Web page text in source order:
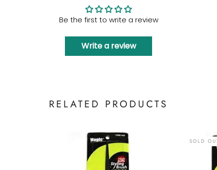
Be the first to write a review
Write a review
RELATED PRODUCTS
SOLD